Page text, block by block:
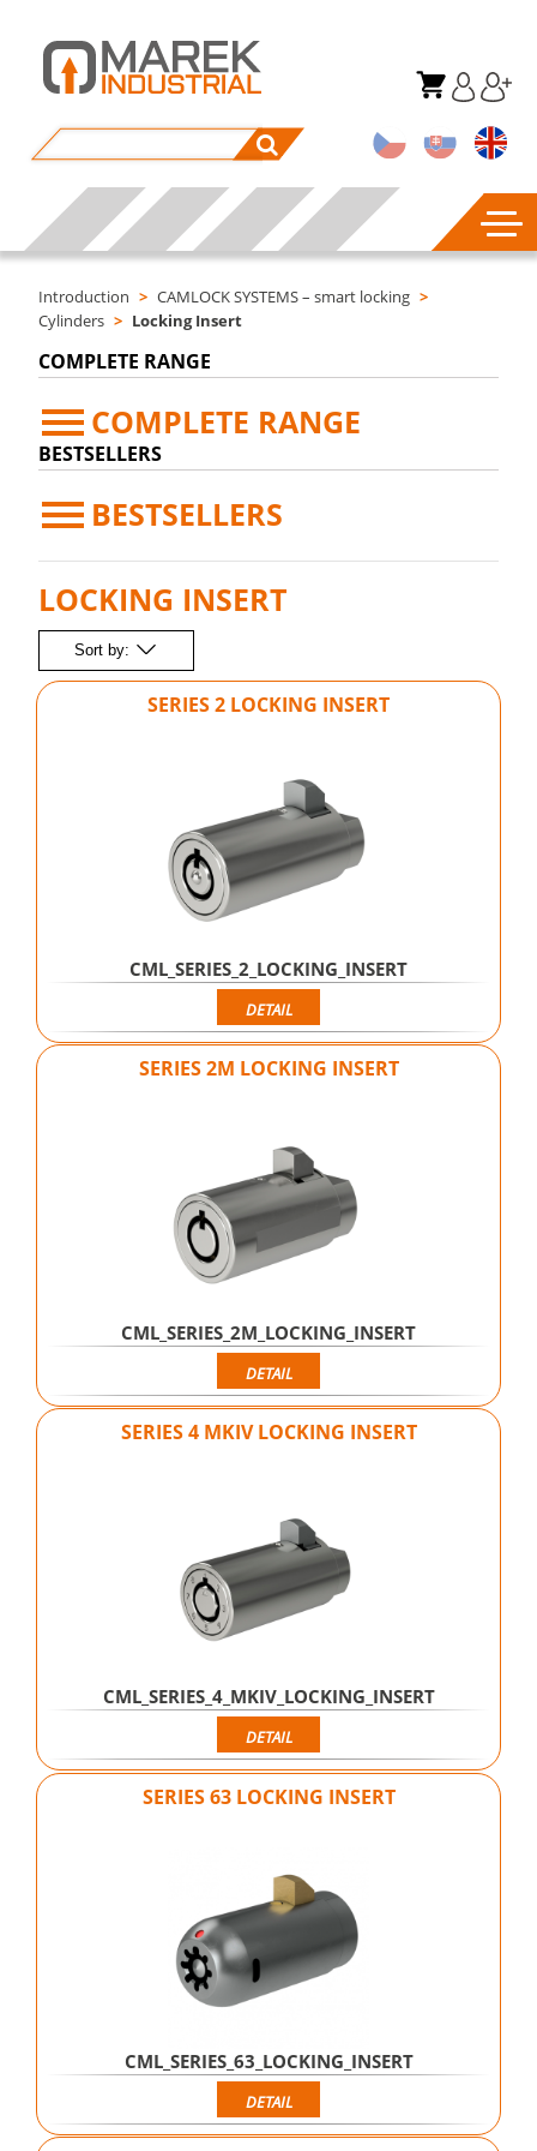
Introduction > CAMLOCK SYSTEMS – smart locking >
Cylinders > Locking Insert
COMPLETE RANGE
COMPLETE RANGE
BESTSELLERS
BESTSELLERS
LOCKING INSERT
Sort by:
SERIES 2 LOCKING INSERT
CML_SERIES_2_LOCKING_INSERT
DETAIL
SERIES 2M LOCKING INSERT
CML_SERIES_2M_LOCKING_INSERT
DETAIL
SERIES 4 MKIV LOCKING INSERT
CML_SERIES_4_MKIV_LOCKING_INSERT
DETAIL
SERIES 63 LOCKING INSERT
CML_SERIES_63_LOCKING_INSERT
DETAIL